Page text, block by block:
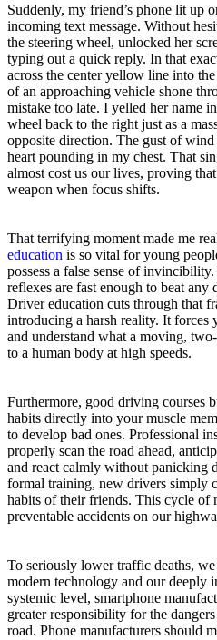
Back
Testimonials
Scholarship
Charity
Affiliate Program
Suddenly, my friend’s phone lit up
incoming text message. Without
the steering wheel, unlocked her
typing out a quick reply. In that
across the center yellow line into
of an approaching vehicle shone
mistake too late. I yelled her name
wheel back to the right just as a
opposite direction. The gust of
heart pounding in my chest. That
almost cost us our lives, proving
weapon when focus shifts.
That terrifying moment made me
education is so vital for young
possess a false sense of
reflexes are fast enough to beat any
Driver education cuts through that
introducing a harsh reality. It forces
and understand what a moving,
to a human body at high speeds.
Furthermore, good driving courses
habits directly into your muscle
to develop bad ones. Professional
properly scan the road ahead,
and react calmly without panicking
formal training, new drivers simply
habits of their friends. This cycle of
preventable accidents on our
To seriously lower traffic deaths,
modern technology and our deeply
systemic level, smartphone
greater responsibility for the
road. Phone manufacturers should